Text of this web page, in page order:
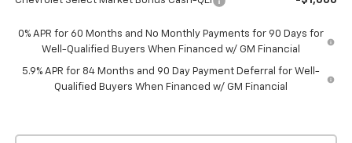
0% APR for 60 Months and No Monthly Payments for 90 Days for
Well-Qualified Buyers When Financed w/ GM Financial
5.9% APR for 84 Months and 90 Day Payment Deferral for Well-
Qualified Buyers When Financed w/ GM Financial